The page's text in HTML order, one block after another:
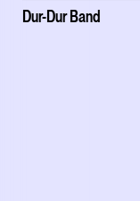
Dur-Dur Band